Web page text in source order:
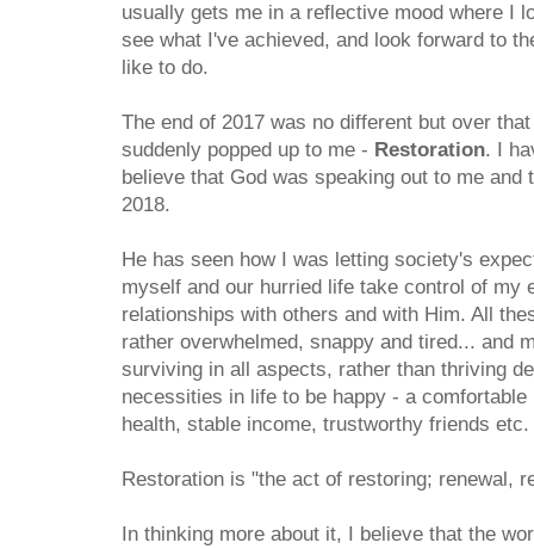
usually gets me in a reflective mood where I
see what I've achieved, and look forward to
like to do.
The end of 2017 was no different but over
suddenly popped up to me - Restoration. I
believe that God was speaking out to me
2018.
He has seen how I was letting society's
myself and our hurried life take control of my
relationships with others and with Him. All
rather overwhelmed, snappy and tired... and
surviving in all aspects, rather than thriving
necessities in life to be happy - a
health, stable income, trustworthy friends
Restoration is "the act of restoring; renewal,
In thinking more about it, I believe that the